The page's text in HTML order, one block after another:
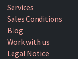
Services
Sales Conditions
Blog
Work with us
Legal Notice